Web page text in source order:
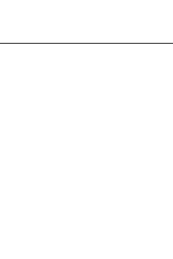
Please contact Doug